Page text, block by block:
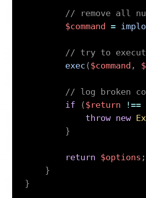
// remove all
$command
=
// try to execute
exec ( $command ,
// log broken
if
( $return !==
throw new
}
return $options ;
}
}